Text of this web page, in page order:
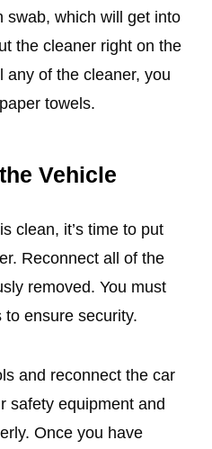
swab, which will get into
the cleaner right on the
any of the cleaner, you
towels.
Vehicle
clean, it’s time to put
Reconnect all of the
removed. You must
ensure security.
and reconnect the car
safety equipment and
Once you have